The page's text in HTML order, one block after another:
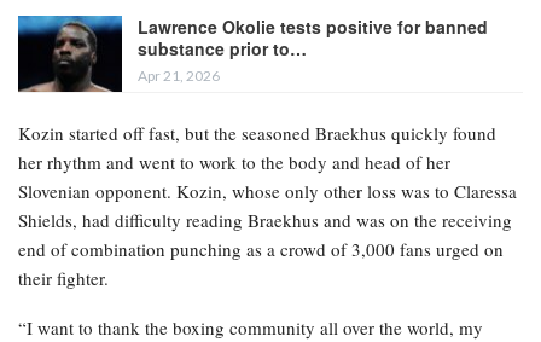
Lawrence Okolie tests positive for banned
substance prior to…
Apr 21, 2026
Kozin started off fast, but the seasoned Braekhus quickly found
her rhythm and went to work to the body and head of her
Slovenian opponent. Kozin, whose only other loss was to Claressa
Shields, had difficulty reading Braekhus and was on the receiving
end of combination punching as a crowd of 3,000 fans urged on
their fighter.
“I want to thank the boxing community all over the world, my